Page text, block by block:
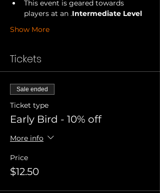
This event is geared towards
players at an .Intermediate Level
Show More
Tickets
Sale ended
Ticket type
Early Bird - 10% off
More info
Price
$12.50